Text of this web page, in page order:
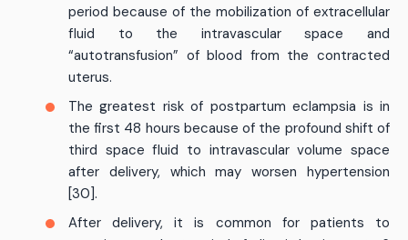
period because of the mobilization of extracellular
fluid to the intravascular space and
“autotransfusion” of blood from the contracted
uterus.
The greatest risk of postpartum eclampsia is in
the first 48 hours because of the profound shift of
third space fluid to intravascular volume space
after delivery, which may worsen hypertension
[30].
After delivery, it is common for patients to